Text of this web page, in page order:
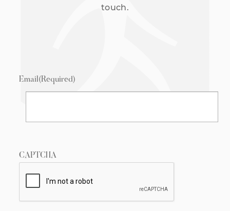
touch.
Email(Required)
CAPTCHA